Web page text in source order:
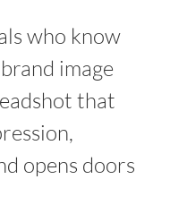
who know
image
that
opens doors